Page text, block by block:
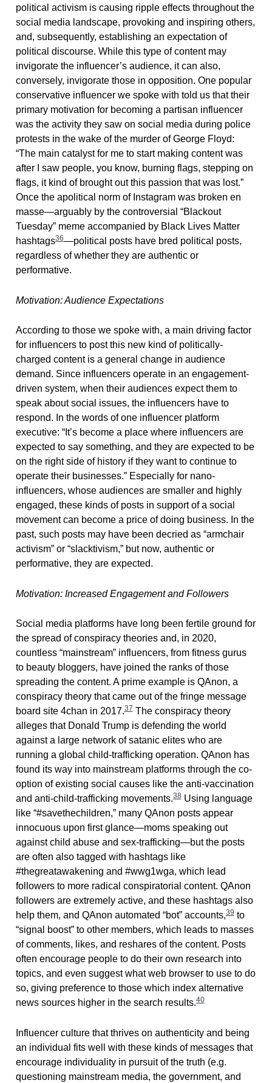
political activism is causing ripple effects throughout the
social media landscape, provoking and inspiring others,
and, subsequently, establishing an expectation of
political discourse. While this type of content may
invigorate the influencer’s audience, it can also,
conversely, invigorate those in opposition. One popular
conservative influencer we spoke with told us that their
primary motivation for becoming a partisan influencer
was the activity they saw on social media during police
protests in the wake of the murder of George Floyd:
“The main catalyst for me to start making content was
after I saw people, you know, burning flags, stepping on
flags, it kind of brought out this passion that was lost.”
Once the apolitical norm of Instagram was broken en
masse—arguably by the controversial “Blackout
Tuesday” meme accompanied by Black Lives Matter
hashtags36—political posts have bred political posts,
regardless of whether they are authentic or
performative.
Motivation: Audience Expectations
According to those we spoke with, a main driving factor
for influencers to post this new kind of politically-
charged content is a general change in audience
demand. Since influencers operate in an engagement-
driven system, when their audiences expect them to
speak about social issues, the influencers have to
respond. In the words of one influencer platform
executive: “It’s become a place where influencers are
expected to say something, and they are expected to be
on the right side of history if they want to continue to
operate their businesses.” Especially for nano-
influencers, whose audiences are smaller and highly
engaged, these kinds of posts in support of a social
movement can become a price of doing business. In the
past, such posts may have been decried as “armchair
activism” or “slacktivism,” but now, authentic or
performative, they are expected.
Motivation: Increased Engagement and Followers
Social media platforms have long been fertile ground for
the spread of conspiracy theories and, in 2020,
countless “mainstream” influencers, from fitness gurus
to beauty bloggers, have joined the ranks of those
spreading the content. A prime example is QAnon, a
conspiracy theory that came out of the fringe message
board site 4chan in 2017.37The conspiracy theory
alleges that Donald Trump is defending the world
against a large network of satanic elites who are
running a global child-trafficking operation. QAnon has
found its way into mainstream platforms through the co-
option of existing social causes like the anti-vaccination
and anti-child-trafficking movements.38Using language
like “#savethechildren,” many QAnon posts appear
innocuous upon first glance—moms speaking out
against child abuse and sex-trafficking—but the posts
are often also tagged with hashtags like
#thegreatawakening and #wwg1wga, which lead
followers to more radical conspiratorial content. QAnon
followers are extremely active, and these hashtags also
help them, and QAnon automated “bot” accounts,39to
“signal boost” to other members, which leads to masses
of comments, likes, and reshares of the content. Posts
often encourage people to do their own research into
topics, and even suggest what web browser to use to do
so, giving preference to those which index alternative
news sources higher in the search results.40
Influencer culture that thrives on authenticity and being
an individual fits well with these kinds of messages that
encourage individuality in pursuit of the truth (e.g.
questioning mainstream media, the government, and